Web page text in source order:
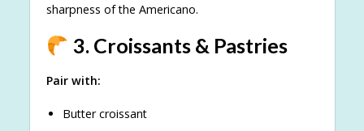
sharpness of the Americano.
3. Croissants & Pastries
Pair with:
Butter croissant